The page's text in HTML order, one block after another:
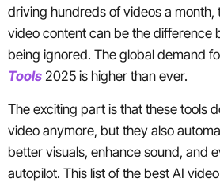
driving hundreds of videos a month,
video content can be the difference
being ignored. The global demand
Tools 2025 is higher than ever.
The exciting part is that these tools
video anymore, but they also
better visuals, enhance sound, and
autopilot. This list of the best AI